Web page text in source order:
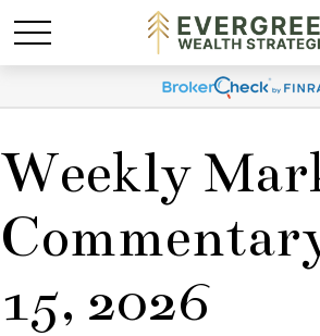
Weekly
15, 2026